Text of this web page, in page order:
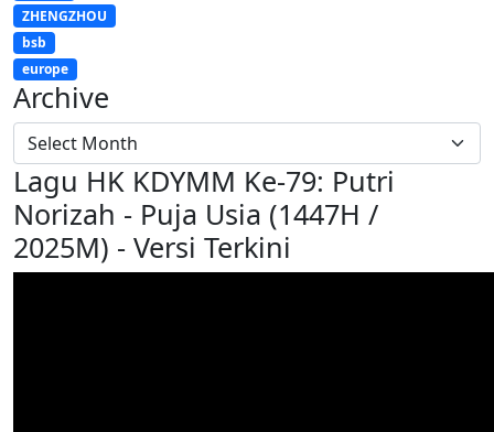
ZHENGZHOU
bsb
europe
Archive
Lagu HK KDYMM Ke-79: Putri
Norizah - Puja Usia (1447H /
2025M) - Versi Terkini